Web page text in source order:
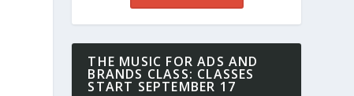
THE MUSIC FOR ADS AND
BRANDS CLASS: CLASSES
START SEPTEMBER 17